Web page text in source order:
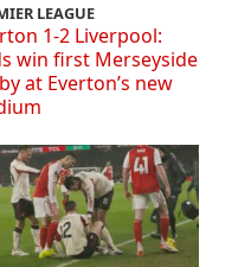
LEAGUE
1-2 Liverpool:
win first Merseyside
at Everton’s new